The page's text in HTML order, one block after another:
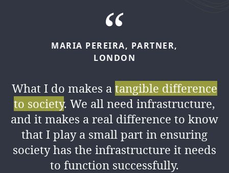
LÓPEZ, SENIOR
I love the amount ofknowledge I’ve
gainedfrom my colleagues both
professionally and personally, as well
as the good working environment.
MARIA PEREIRA, PARTNER,
LONDON
What I do makes a tangible difference
to society. We all need infrastructure,
and it makes a real difference to know
that I play a small part in ensuring
society has the infrastructure it needs
to function successfully.